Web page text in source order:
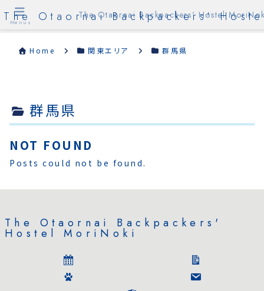
The Otaornai Backpackers'
Home 関東エリア 群馬県
群馬県
NOT FOUND
Posts could not be found.
The Otaornai Backpackers'
Hostel MoriNoki
Menus
The Otaornai Backpackers' Hostel